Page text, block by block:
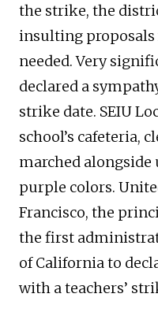
the strike, the
insulting proposals
needed. Very
declared a
strike date. SEIU
school’s cafeteria,
marched
purple colors.
Francisco, the
the first
of California to
with a teachers’